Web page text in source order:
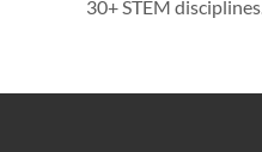
30+ STEM disciplines.